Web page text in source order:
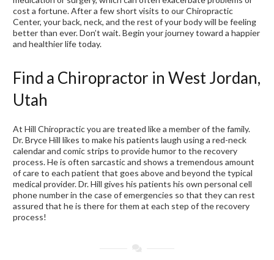
cost a fortune. After a few short visits to our Chiropractic
Center, your back, neck, and the rest of your body will be feeling
better than ever. Don’t wait. Begin your journey toward a happier
and healthier life today.
Find a Chiropractor in West Jordan,
Utah
At Hill Chiropractic you are treated like a member of the family.
Dr. Bryce Hill likes to make his patients laugh using a red-neck
calendar and comic strips to provide humor to the recovery
process. He is often sarcastic and shows a tremendous amount
of care to each patient that goes above and beyond the typical
medical provider. Dr. Hill gives his patients his own personal cell
phone number in the case of emergencies so that they can rest
assured that he is there for them at each step of the recovery
process!